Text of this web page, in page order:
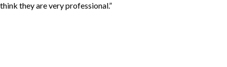
think they are very professional.”